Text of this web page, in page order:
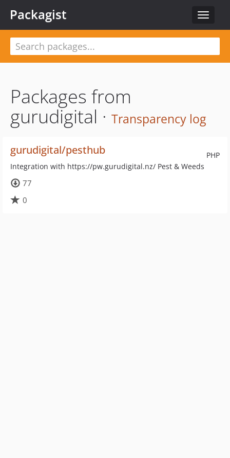
Toggle
Packagist
Packages from
gurudigital · Transparency log
PHP
gurudigital/pesthub
Integration with https://pw.gurudigital.nz/ Pest & Weeds
77
0